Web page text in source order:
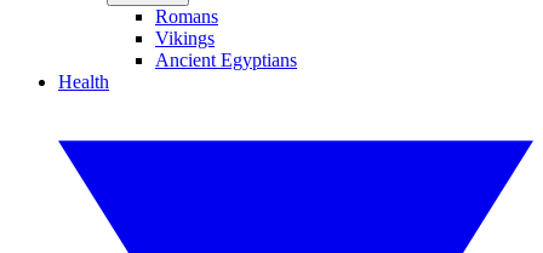
Romans
Vikings
Ancient Egyptians
Health